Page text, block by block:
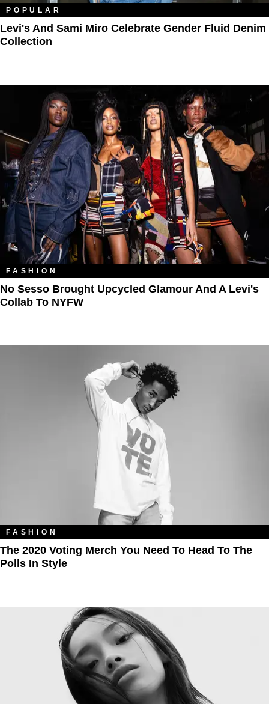
POPULAR
Levi's And Sami Miro Celebrate Gender Fluid Denim
Collection
FASHION
No Sesso Brought Upcycled Glamour And A Levi's
Collab To NYFW
FASHION
The 2020 Voting Merch You Need To Head To The
Polls In Style